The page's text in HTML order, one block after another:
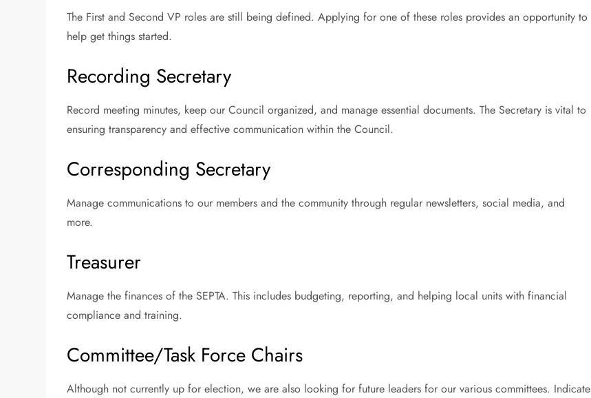
The First and Second VP roles are still being defined. Applying for one of these roles provides an opportunity to
help get things started.
Recording Secretary
Record meeting minutes, keep our Council organized, and manage essential documents. The Secretary is vital to
ensuring transparency and effective communication within the Council.
Corresponding Secretary
Manage communications to our members and the community through regular newsletters, social media, and
more.
Treasurer
Manage the finances of the SEPTA. This includes budgeting, reporting, and helping local units with financial
compliance and training.
Committee/Task Force Chairs
Although not currently up for election, we are also looking for future leaders for our various committees. Indicate